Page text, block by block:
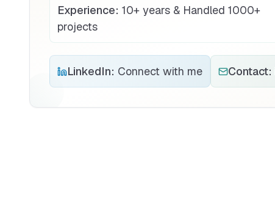
Experience: 10+ years & Handled 1000+
projects
LinkedIn: Connect with me Contact: